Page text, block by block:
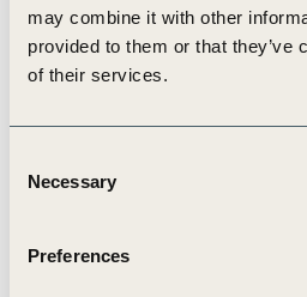
may combine it with other
provided to them or that they’ve
of their services.
Selection
Necessary
Preferences
Publication